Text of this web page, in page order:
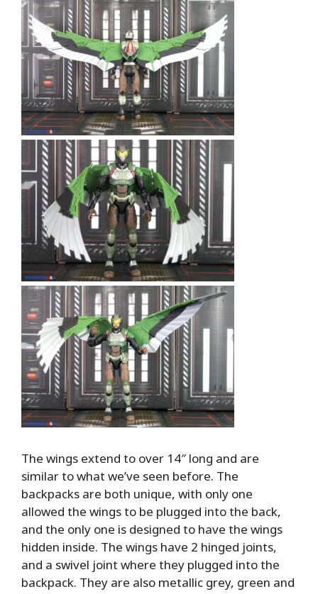
The wings extend to over 14″ long and are
similar to what we’ve seen before. The
backpacks are both unique, with only one
allowed the wings to be plugged into the back,
and the only one is designed to have the wings
hidden inside. The wings have 2 hinged joints,
and a swivel joint where they plugged into the
backpack. They are also metallic grey, green and